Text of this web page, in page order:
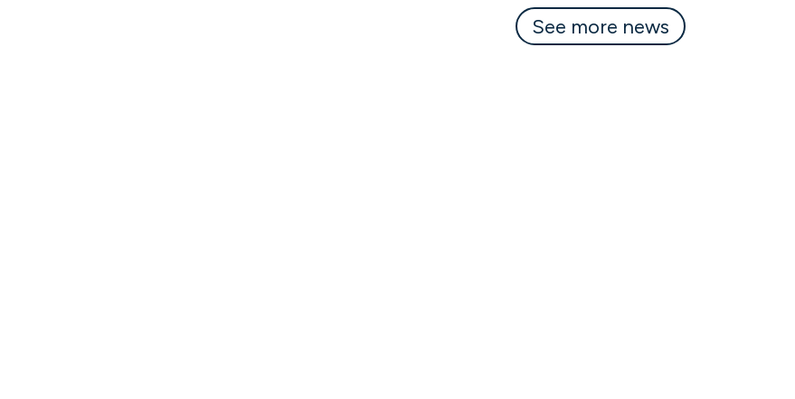
See more news